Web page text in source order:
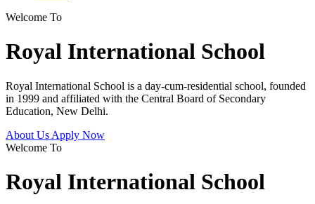
Welcome To
Royal International School
Royal International School is a day-cum-residential school, founded
in 1999 and affiliated with the Central Board of Secondary
Education, New Delhi.
About Us Apply Now
Welcome To
Royal International School